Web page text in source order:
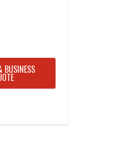
RADIO HOLDER
ADJUSTABLE RADIO HOLDER
BUSINESS